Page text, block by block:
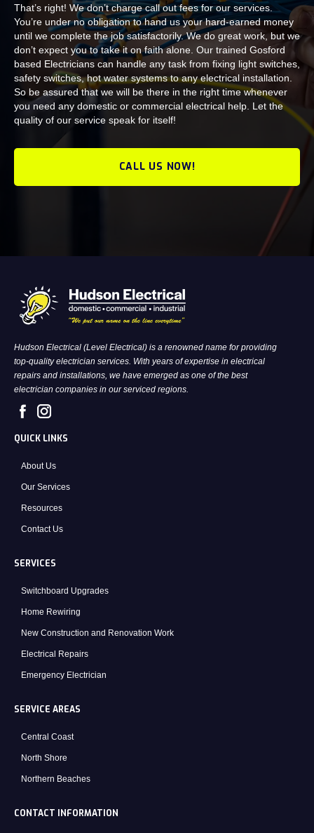
That’s right! We don’t charge call out fees for our services.
You’re under no obligation to hand us your hard-earned money
until we complete the job satisfactorily. We do great work, but we
don’t expect you to take it on faith alone. Our trained Gosford
based Electricians can handle any task from fixing light switches,
safety switches, hot water systems to any electrical installation.
So be assured that we will be there in the right time whenever
you need any domestic or commercial electrical help. Let the
quality of our service speak for itself!
CALL US NOW!
Hudson Electrical (Level Electrical) is a renowned name for providing
top-quality electrician services. With years of expertise in electrical
repairs and installations, we have emerged as one of the best
electrician companies in our serviced regions.
QUICK LINKS
About Us
Our Services
Resources
Contact Us
SERVICES
Switchboard Upgrades
Home Rewiring
New Construction and Renovation Work
Electrical Repairs
Emergency Electrician
SERVICE AREAS
Central Coast
North Shore
Northern Beaches
CONTACT INFORMATION